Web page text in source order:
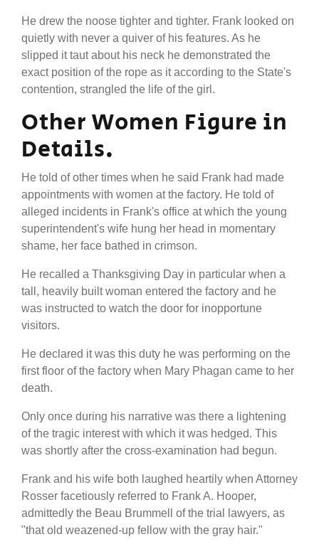
He drew the noose tighter and tighter. Frank looked on
quietly with never a quiver of his features. As he
slipped it taut about his neck he demonstrated the
exact position of the rope as it according to the State's
contention, strangled the life of the girl.
Other Women Figure in
Details.
He told of other times when he said Frank had made
appointments with women at the factory. He told of
alleged incidents in Frank's office at which the young
superintendent's wife hung her head in momentary
shame, her face bathed in crimson.
He recalled a Thanksgiving Day in particular when a
tall, heavily built woman entered the factory and he
was instructed to watch the door for inopportune
visitors.
He declared it was this duty he was performing on the
first floor of the factory when Mary Phagan came to her
death.
Only once during his narrative was there a lightening
of the tragic interest with which it was hedged. This
was shortly after the cross-examination had begun.
Frank and his wife both laughed heartily when Attorney
Rosser facetiously referred to Frank A. Hooper,
admittedly the Beau Brummell of the trial lawyers, as
"that old weazened-up fellow with the gray hair."